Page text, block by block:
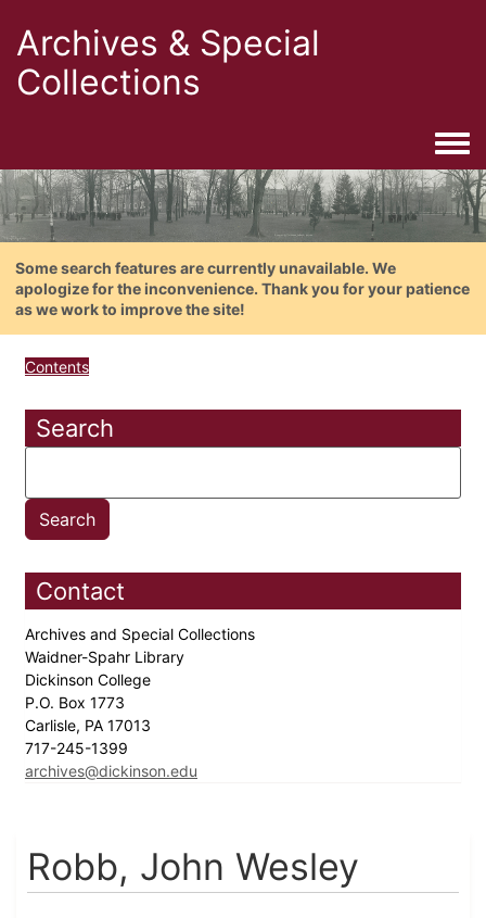
Archives & Special
Collections
Some search features are currently unavailable. We
apologize for the inconvenience. Thank you for your patience
as we work to improve the site!
Contents
Search
Contact
Archives and Special Collections
Waidner-Spahr Library
Dickinson College
P.O. Box 1773
Carlisle, PA 17013
717-245-1399
archives@dickinson.edu
Robb, John Wesley